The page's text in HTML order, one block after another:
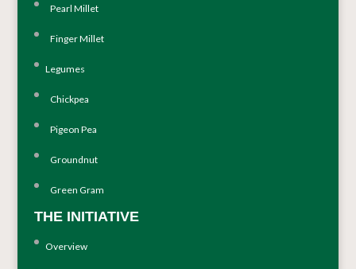
Pearl Millet
Finger Millet
Legumes
Chickpea
Pigeon Pea
Groundnut
Green Gram
THE INITIATIVE
Overview